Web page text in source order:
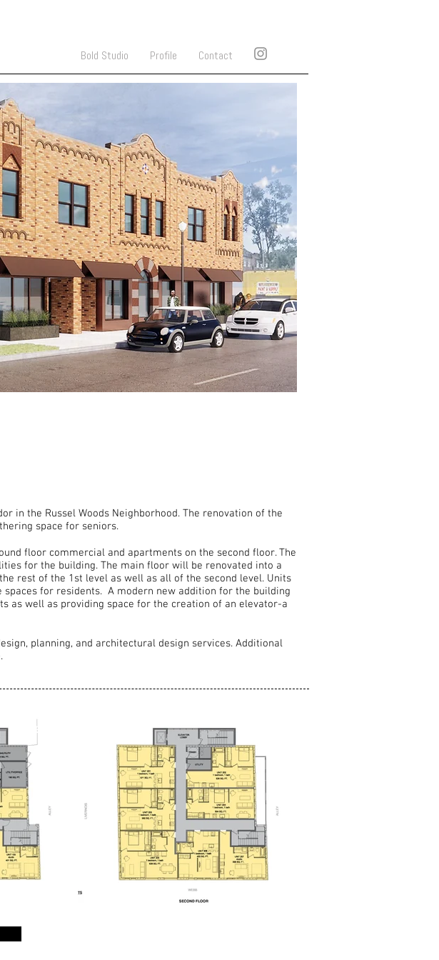
Bold Studio Profile Contact
in the Russel Woods Neighborhood. The renovation of the
space for seniors.
floor commercial and apartments on the second floor. The
for the building. The main floor will be renovated into a
rest of the 1st level as well as all of the second level. Units
for residents. A modern new addition for the building
as well as providing space for the creation of an elevator-a
planning, and architectural design services. Additional